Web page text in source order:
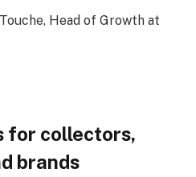
Head of Growth at
for collectors,
brands